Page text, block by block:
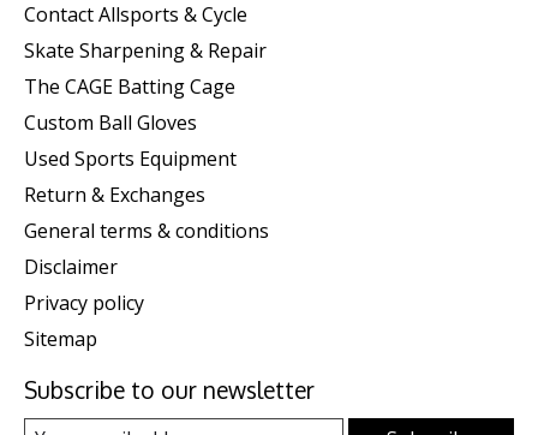
Contact Allsports & Cycle
Skate Sharpening & Repair
The CAGE Batting Cage
Custom Ball Gloves
Used Sports Equipment
Return & Exchanges
General terms & conditions
Disclaimer
Privacy policy
Sitemap
Subscribe to our newsletter